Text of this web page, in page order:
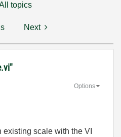
topics
Next
Options
scale with the VI